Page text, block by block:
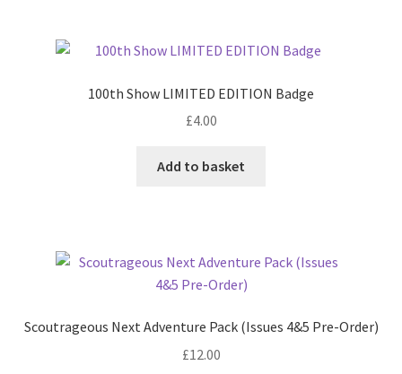
100th Show LIMITED EDITION Badge
£4.00
Add to basket
Scoutrageous Next Adventure Pack (Issues 4&5 Pre-Order)
£12.00